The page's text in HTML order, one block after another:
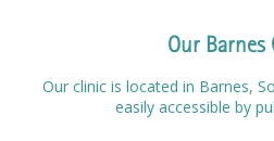
Our Barnes
Our clinic is located in Barnes,
easily accessible by